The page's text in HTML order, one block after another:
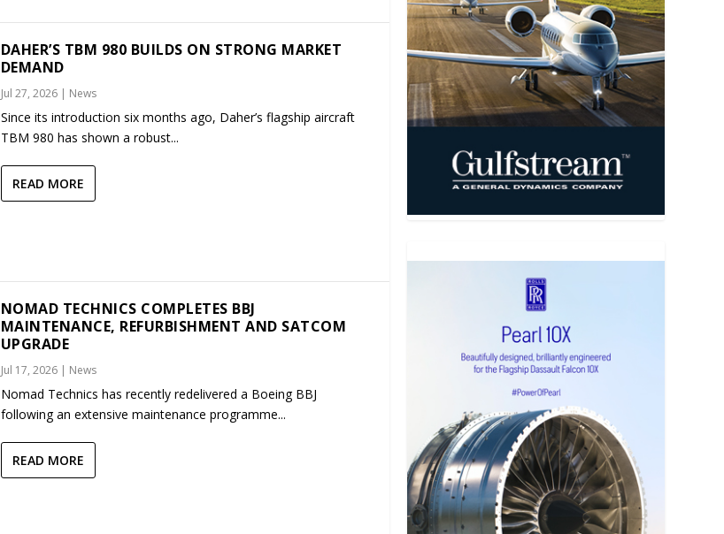
DAHER’S TBM 980 BUILDS ON STRONG MARKET
DEMAND
Jul 27, 2026| News
Since its introduction six months ago, Daher’s flagship aircraft
TBM 980 has shown a robust...
READ MORE
NOMAD TECHNICS COMPLETES BBJ
MAINTENANCE, REFURBISHMENT AND SATCOM
UPGRADE
Jul 17, 2026| News
Nomad Technics has recently redelivered a Boeing BBJ
following an extensive maintenance programme...
READ MORE